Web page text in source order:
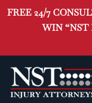
FREE 24/7
WIN “NST